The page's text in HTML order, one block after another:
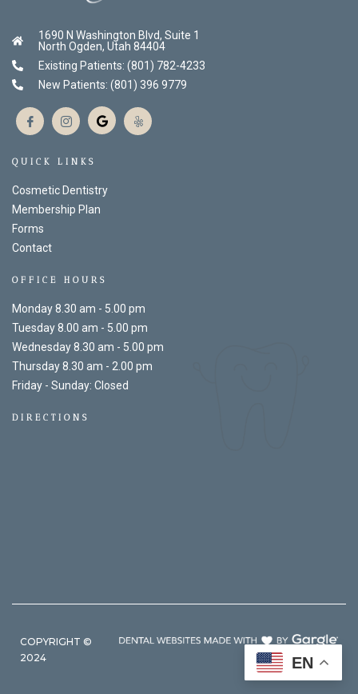
1690 N Washington Blvd, Suite 1
North Ogden, Utah 84404
Existing Patients: (801) 782-4233
New Patients: (801) 396 9779
QUICK LINKS
Cosmetic Dentistry
Membership Plan
Forms
Contact
OFFICE HOURS
Monday 8.30 am - 5.00 pm
Tuesday 8.00 am - 5.00 pm
Wednesday 8.30 am - 5.00 pm
Thursday 8.30 am - 2.00 pm
Friday - Sunday: Closed
DIRECTIONS
COPYRIGHT ©
2024
EN